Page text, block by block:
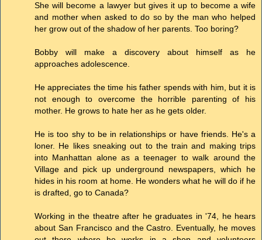
She will become a lawyer but gives it up to become a wife
and mother when asked to do so by the man who helped
her grow out of the shadow of her parents. Too boring?
Bobby will make a discovery about himself as he
approaches adolescence.
He appreciates the time his father spends with him, but it is
not enough to overcome the horrible parenting of his
mother. He grows to hate her as he gets older.
He is too shy to be in relationships or have friends. He's a
loner. He likes sneaking out to the train and making trips
into Manhattan alone as a teenager to walk around the
Village and pick up underground newspapers, which he
hides in his room at home. He wonders what he will do if he
is drafted, go to Canada?
Working in the theatre after he graduates in '74, he hears
about San Francisco and the Castro. Eventually, he moves